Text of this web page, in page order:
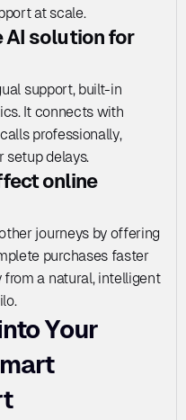
at scale.
AI solution for
support, built-in
It connects with
professionally,
setup delays.
online
journeys by offering
purchases faster
a natural, intelligent
Your